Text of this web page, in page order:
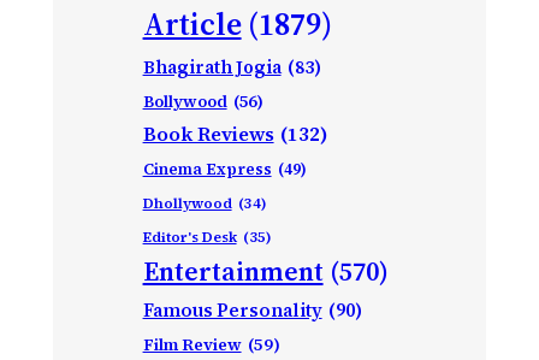
Article (1879)
Bhagirath Jogia (83)
Bollywood (56)
Book Reviews (132)
Cinema Express (49)
Dhollywood (34)
Editor's Desk (35)
Entertainment (570)
Famous Personality (90)
Film Review (59)